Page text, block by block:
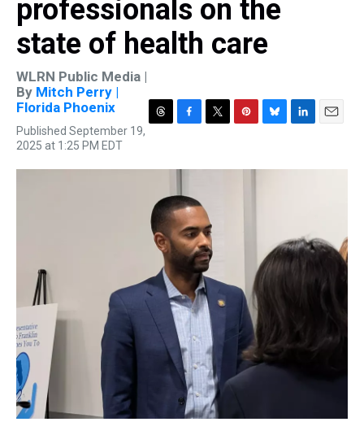
professionals on the
state of health care
WLRN Public Media |
By Mitch Perry |
Florida Phoenix
Published September 19,
2025 at 1:25 PM EDT
T
e
d
s
F
e
o
o
k
T
t
r
P
t
B
e
L
k
E
i